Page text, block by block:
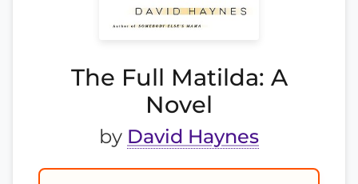
The Full Matilda: A
Novel
by David Haynes